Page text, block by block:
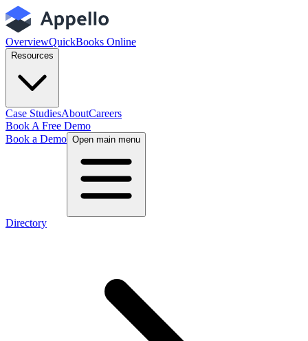
OverviewQuickBooks Online
Resources
Case StudiesAboutCareers
Book A Free Demo
Book a Demo Open main menu
Directory